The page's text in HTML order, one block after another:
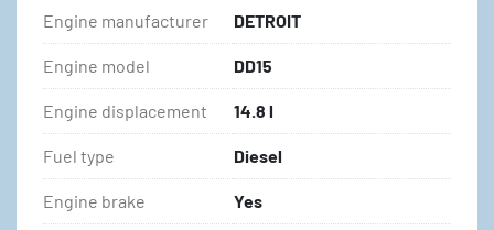
Engine manufacturer DETROIT
Engine model DD15
Engine displacement 14.8 l
Fuel type Diesel
Engine brake Yes